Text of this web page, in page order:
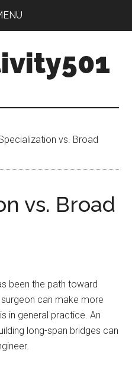
vs. Broad
vs. Broad
been the path toward
can make more
in general practice. An
long-span bridges can